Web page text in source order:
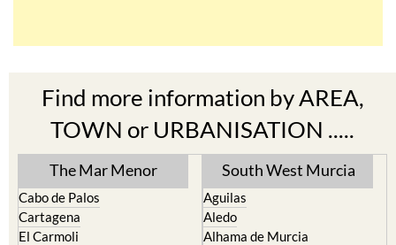
Find more information by AREA,
TOWN or URBANISATION .....
The Mar Menor
Cabo de Palos
Cartagena
El Carmoli
South West Murcia
Aguilas
Aledo
Alhama de Murcia